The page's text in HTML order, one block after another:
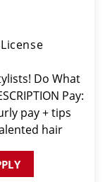
Do What
Pay:
pay + tips
hair